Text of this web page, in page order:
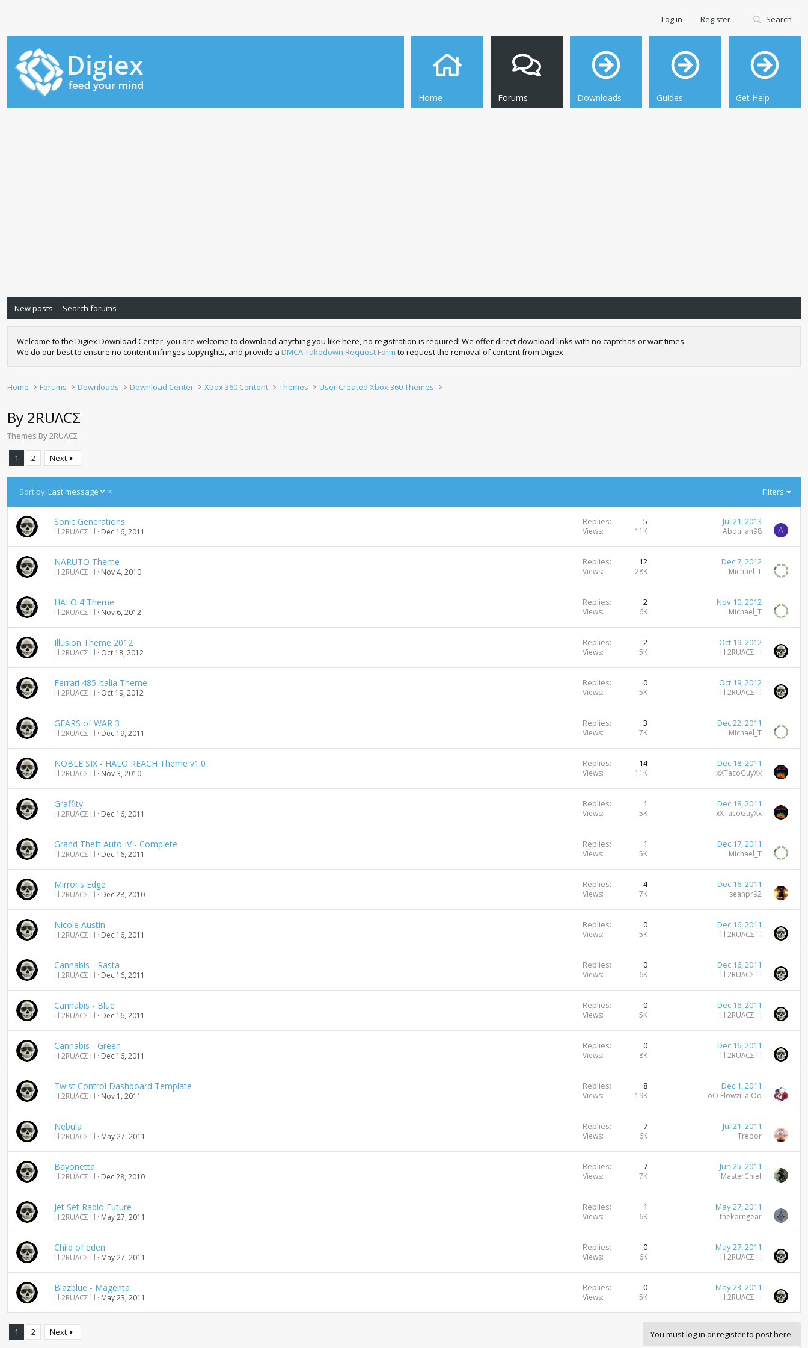
Home Forums Downloads Guides Get Help
Log in Register Search
New posts Search forums
Welcome to the Digiex Download Center, you are welcome to download anything you like here, no registration is required! We offer direct download links with no captchas or wait times.
We do our best to ensure no content infringes copyrights, and provide a DMCA Takedown Request Form to request the removal of content from Digiex
Home Forums Downloads Download Center Xbox 360 Content Themes User Created Xbox 360 Themes
By 2RUΛCΣ
Themes By 2RUΛCΣ
1 2 Next
Sort by:Last message
D
c
e
n
d
i
n
g
Filters
Sonic Generations
l l 2RUΛCΣ l l Dec 16, 2011
Replies 5
Views 11K
Jul 21, 2013
Abdullah98 A
NARUTO Theme
l l 2RUΛCΣ l l Nov 4, 2010
Replies 12
Views 28K
Dec 7, 2012
Michael_T
HALO 4 Theme
l l 2RUΛCΣ l l Nov 6, 2012
Replies 2
Views 6K
Nov 10, 2012
Michael_T
Illusion Theme 2012
l l 2RUΛCΣ l l Oct 18, 2012
Replies 2
Views 5K
Oct 19, 2012
l l 2RUΛCΣ l l
Ferrari 485 Italia Theme
l l 2RUΛCΣ l l Oct 19, 2012
Replies 0
Views 5K
Oct 19, 2012
l l 2RUΛCΣ l l
GEARS of WAR 3
l l 2RUΛCΣ l l Dec 19, 2011
Replies 3
Views 7K
Dec 22, 2011
Michael_T
NOBLE SIX - HALO REACH Theme v1.0
l l 2RUΛCΣ l l Nov 3, 2010
Replies 14
Views 11K
Dec 18, 2011
xXTacoGuyXx
Graffity
l l 2RUΛCΣ l l Dec 16, 2011
Replies 1
Views 5K
Dec 18, 2011
xXTacoGuyXx
Grand Theft Auto IV - Complete
l l 2RUΛCΣ l l Dec 16, 2011
Replies 1
Views 5K
Dec 17, 2011
Michael_T
Mirror's Edge
l l 2RUΛCΣ l l Dec 28, 2010
Replies 4
Views 7K
Dec 16, 2011
seanpr92
Nicole Austin
l l 2RUΛCΣ l l Dec 16, 2011
Replies 0
Views 5K
Dec 16, 2011
l l 2RUΛCΣ l l
Cannabis - Rasta
l l 2RUΛCΣ l l Dec 16, 2011
Replies 0
Views 6K
Dec 16, 2011
l l 2RUΛCΣ l l
Cannabis - Blue
l l 2RUΛCΣ l l Dec 16, 2011
Replies 0
Views 5K
Dec 16, 2011
l l 2RUΛCΣ l l
Cannabis - Green
l l 2RUΛCΣ l l Dec 16, 2011
Replies 0
Views 8K
Dec 16, 2011
l l 2RUΛCΣ l l
Twist Control Dashboard Template
l l 2RUΛCΣ l l Nov 1, 2011
Replies 8
Views 19K
Dec 1, 2011
oO Flowzilla Oo
Nebula
l l 2RUΛCΣ l l May 27, 2011
Replies 7
Views 6K
Jul 21, 2011
Trebor
Bayonetta
l l 2RUΛCΣ l l Dec 28, 2010
Replies 7
Views 7K
Jun 25, 2011
MasterChief
Jet Set Radio Future
l l 2RUΛCΣ l l May 27, 2011
Replies 1
Views 6K
May 27, 2011
thekorngear
Child of eden
l l 2RUΛCΣ l l May 27, 2011
Replies 0
Views 6K
May 27, 2011
l l 2RUΛCΣ l l
Blazblue - Magenta
l l 2RUΛCΣ l l May 23, 2011
Replies 0
Views 5K
May 23, 2011
l l 2RUΛCΣ l l
1 2 Next You must log in or register to post here.